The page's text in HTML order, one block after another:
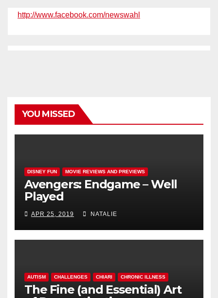
http://www.facebook.com/newswahl
YOU MISSED
DISNEY FUN MOVIE REVIEWS AND PREVIEWS
Avengers: Endgame – Well
Played
APR 25, 2019 NATALIE
AUTISM CHALLENGES CHIARI CHRONIC ILLNESS
The Fine (and Essential) Art